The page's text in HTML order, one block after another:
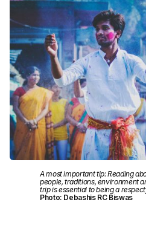
A most important tip: Reading
people, traditions, environment
trip is essential to being a
Photo: Debashis RC Biswas